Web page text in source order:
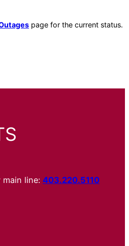
page for the current status.
line: 403.220.5110